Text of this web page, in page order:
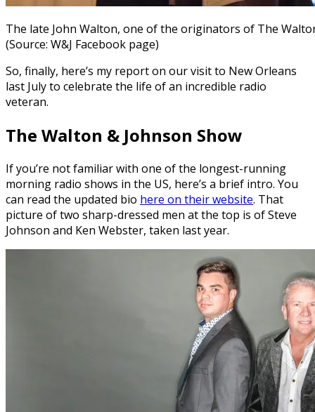
The late John Walton, one of the originators of The
(Source: W&J Facebook page)
So, finally, here’s my report on our visit to New Orleans
last July to celebrate the life of an incredible radio
veteran.
The Walton & Johnson Show
If you’re not familiar with one of the longest-running
morning radio shows in the US, here’s a brief intro. You
can read the updated bio here on their website. That
picture of two sharp-dressed men at the top is of Steve
Johnson and Ken Webster, taken last year.